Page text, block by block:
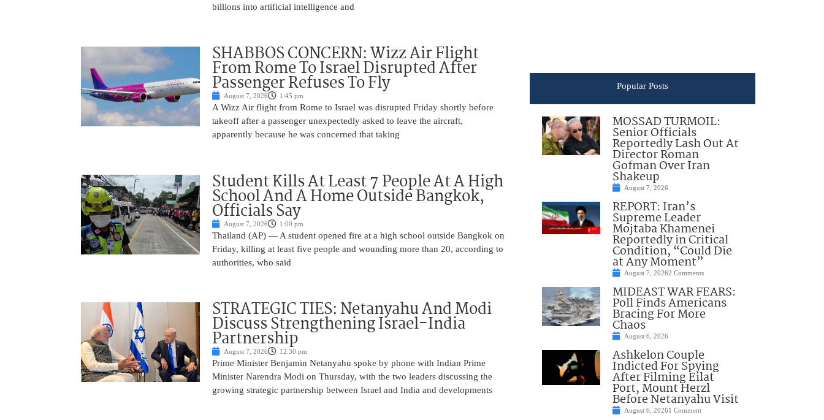
billions into artificial intelligence and
SHABBOS CONCERN: Wizz Air Flight
From Rome To Israel Disrupted After
Passenger Refuses To Fly
August 7, 2026 1:45 pm
A Wizz Air flight from Rome to Israel was disrupted Friday shortly before
takeoff after a passenger unexpectedly asked to leave the aircraft,
apparently because he was concerned that taking
Student Kills At Least 7 People At A High
School And A Home Outside Bangkok,
Officials Say
August 7, 2026 1:00 pm
Thailand (AP) — A student opened fire at a high school outside Bangkok on
Friday, killing at least five people and wounding more than 20, according to
authorities, who said
STRATEGIC TIES: Netanyahu And Modi
Discuss Strengthening Israel-India
Partnership
August 7, 2026 12:30 pm
Prime Minister Benjamin Netanyahu spoke by phone with Indian Prime
Minister Narendra Modi on Thursday, with the two leaders discussing the
growing strategic partnership between Israel and India and developments
Popular Posts
MOSSAD TURMOIL:
Senior Officials
Reportedly Lash Out At
Director Roman
Gofman Over Iran
Shakeup
August 7, 2026
REPORT: Iran’s
Supreme Leader
Mojtaba Khamenei
Reportedly in Critical
Condition, “Could Die
at Any Moment”
August 7, 20262 Comments
MIDEAST WAR FEARS:
Poll Finds Americans
Bracing For More
Chaos
August 6, 2026
Ashkelon Couple
Indicted For Spying
After Filming Eilat
Port, Mount Herzl
Before Netanyahu Visit
August 6, 20261 Comment